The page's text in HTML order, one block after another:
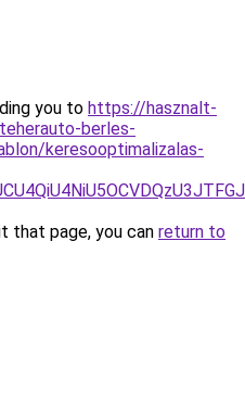
you to https://hasznalt-
berles-
keresooptimalizalas-
that page, you can return to